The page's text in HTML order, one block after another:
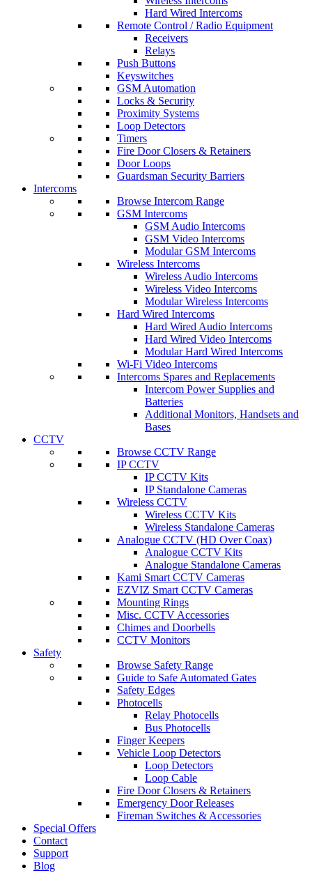
Hard Wired Intercoms
Remote Control / Radio Equipment
Receivers
Relays
Push Buttons
Keyswitches
GSM Automation
Locks & Security
Proximity Systems
Loop Detectors
Timers
Fire Door Closers & Retainers
Door Loops
Guardsman Security Barriers
Intercoms
Browse Intercom Range
GSM Intercoms
GSM Audio Intercoms
GSM Video Intercoms
Modular GSM Intercoms
Wireless Intercoms
Wireless Audio Intercoms
Wireless Video Intercoms
Modular Wireless Intercoms
Hard Wired Intercoms
Hard Wired Audio Intercoms
Hard Wired Video Intercoms
Modular Hard Wired Intercoms
Wi-Fi Video Intercoms
Intercoms Spares and Replacements
Intercom Power Supplies and
Batteries
Additional Monitors, Handsets and
Bases
CCTV
Browse CCTV Range
IP CCTV
IP CCTV Kits
IP Standalone Cameras
Wireless CCTV
Wireless CCTV Kits
Wireless Standalone Cameras
Analogue CCTV (HD Over Coax)
Analogue CCTV Kits
Analogue Standalone Cameras
Kami Smart CCTV Cameras
EZVIZ Smart CCTV Cameras
Mounting Rings
Misc. CCTV Accessories
Chimes and Doorbells
CCTV Monitors
Safety
Browse Safety Range
Guide to Safe Automated Gates
Safety Edges
Photocells
Relay Photocells
Bus Photocells
Finger Keepers
Vehicle Loop Detectors
Loop Detectors
Loop Cable
Fire Door Closers & Retainers
Emergency Door Releases
Fireman Switches & Accessories
Special Offers
Contact
Support
Blog